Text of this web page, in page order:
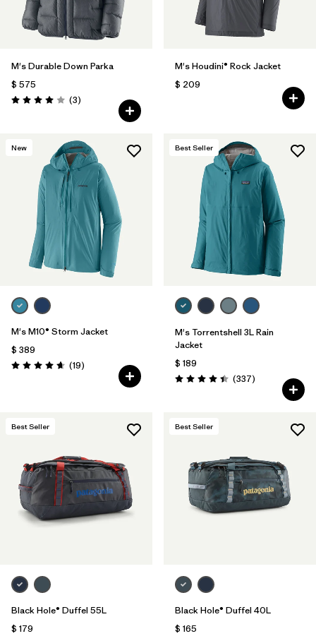
M's Durable Down Parka
$ 575
Valoración: 4.0 / 5
(3Comentarios
)
M's Houdini® Rock Jacket
$ 209
New
M's M10® Storm Jacket
$ 389
Valoración: 4.7 / 5
(19Comentarios
)
Best Seller
M's Torrentshell 3L Rain
Jacket
$ 189
Valoración: 4.4 / 5
(337Comentarios
)
Best Seller
Black Hole® Duffel 55L
$ 179
Best Seller
Black Hole® Duffel 40L
$ 165